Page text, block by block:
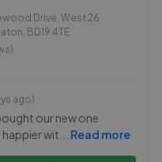
Drive, West 26
, BD19 4TE
ago)
our new one
happier wit
Read more